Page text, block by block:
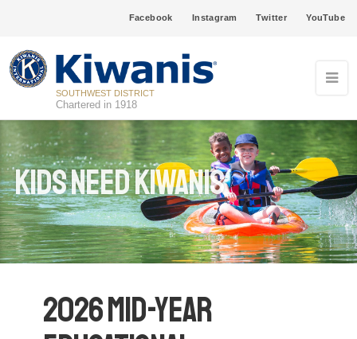
Facebook Instagram Twitter YouTube
SOUTHWEST DISTRICT
Chartered in 1918
Kids Need Kiwanis
2026 Mid-Year